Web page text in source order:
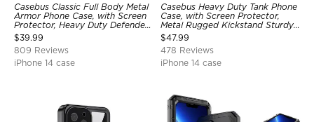
Casebus Classic Full Body Metal
Armor Phone Case, with Screen
Protector, Heavy Duty Defender
Shockproof Case
$39.99
809 Reviews
iPhone 14 case
Casebus Heavy Duty Tank Phone
Case, with Screen Protector,
Metal Rugged Kickstand Sturdy
Full Body Case
$47.99
478 Reviews
iPhone 14 case